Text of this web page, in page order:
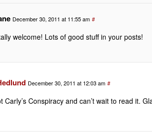
December 30, 2011 at 11:55 am #
welcome! Lots of good stuff in your posts!
December 30, 2011 at 12:03 am #
Carly’s Conspiracy and can’t wait to read it.